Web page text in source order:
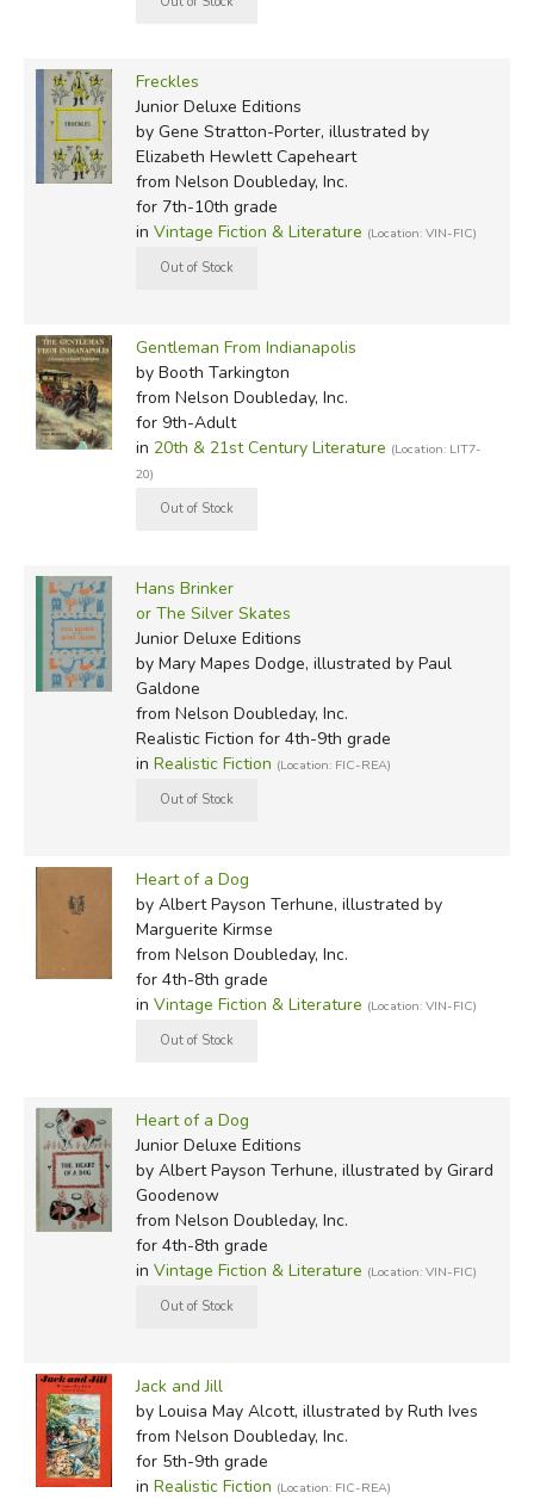
Freckles
Junior Deluxe Editions
by Gene Stratton-Porter, illustrated by
Elizabeth Hewlett Capeheart
from Nelson Doubleday, Inc.
for 7th-10th grade
in Vintage Fiction & Literature (Location: VIN-FIC)
Gentleman From Indianapolis
by Booth Tarkington
from Nelson Doubleday, Inc.
for 9th-Adult
in 20th & 21st Century Literature (Location: LIT7-
20)
Hans Brinker
or The Silver Skates
Junior Deluxe Editions
by Mary Mapes Dodge, illustrated by Paul
Galdone
from Nelson Doubleday, Inc.
Realistic Fiction for 4th-9th grade
in Realistic Fiction (Location: FIC-REA)
Heart of a Dog
by Albert Payson Terhune, illustrated by
Marguerite Kirmse
from Nelson Doubleday, Inc.
for 4th-8th grade
in Vintage Fiction & Literature (Location: VIN-FIC)
Heart of a Dog
Junior Deluxe Editions
by Albert Payson Terhune, illustrated by Girard
Goodenow
from Nelson Doubleday, Inc.
for 4th-8th grade
in Vintage Fiction & Literature (Location: VIN-FIC)
Jack and Jill
by Louisa May Alcott, illustrated by Ruth Ives
from Nelson Doubleday, Inc.
for 5th-9th grade
in Realistic Fiction (Location: FIC-REA)